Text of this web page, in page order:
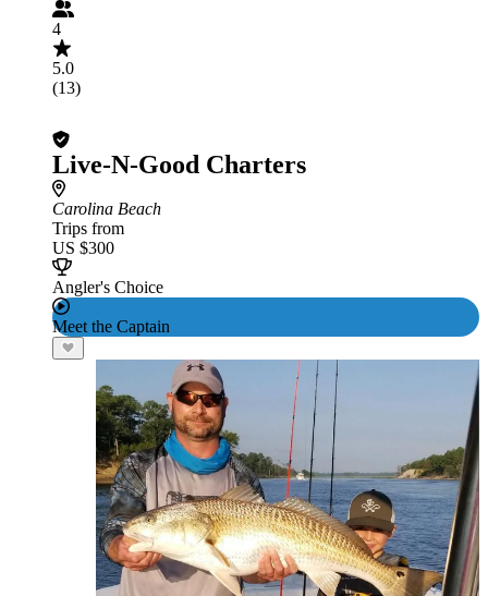
4
5.0
(13)
Live-N-Good Charters
Carolina Beach
Trips from
US $300
Angler's Choice
Meet the Captain